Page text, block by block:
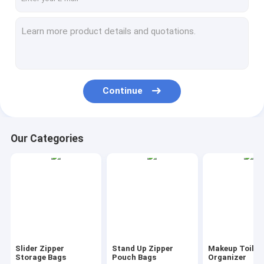
Continue
Our Categories
Slider Zipper
Storage Bags
Stand Up Zipper
Pouch Bags
Makeup
Organizer